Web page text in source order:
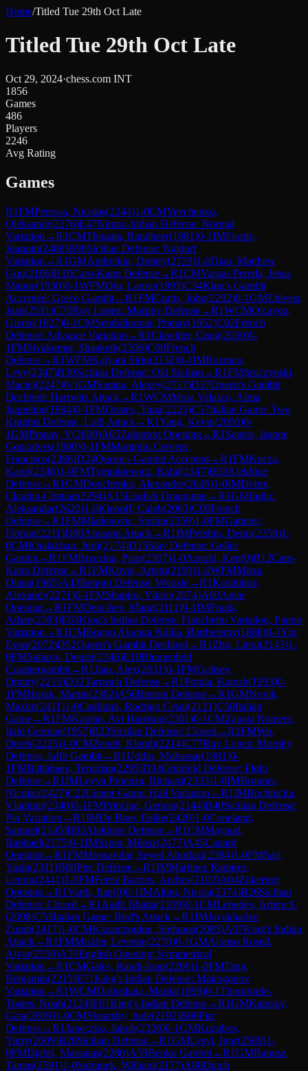
Home/Titled Tue 29th Oct Late
Titled Tue 29th Oct Late
Oct 29, 2024·chess.com INT
1856
Games
486
Players
2246
Avg Rating
Games
R1FMPerossa, Nicolas(2244)1-0CMYevchenko,
Oleksandr(2276)E47Nimzo-Indian Defense: Normal
Variation →R1CMThogata, Randheer(1981)0-1IMFiorito,
Joaquin(2408)B90Sicilian Defense: Najdorf
Variation →R1GMAndreikin, Dmitry(2729)1-0Diao, Matthew
Guo(2106)B10Caro-Kann Defense→R1CMVargas Pereda, Jesus
Manue(1930)0-1WFMQiu, Laurie(1993)C34King's Gambit
Accepted: Greco Gambit→R1FMCurtis, John(2292)0-1GMEhlvest,
Jaan(2531)C70Ruy Lopez: Morphy Defense→R1WCMOlcayoz,
Gizem(1827)0-1CMSenthilkumar, Pranav(1952)C02French
Defense: Advance Variation →R1Clawitter, Craig(2050)0-
1FMSivakumar, Shaaketh(2306)C00French
Defense→R1WFMKalyani Sirin(2132)0-1IMRozman,
Levy(2347)B30Sicilian Defense: Old Sicilian →R1FMSroczynski,
Maciej(2247)0-1GMSarana, Alexey(2717)D37Queen's Gambit
Declined: Harrwitz Attack→R1WCMMora Velasco, Alma
Jaqueline(1884)0-1FMOzates, Tuna(2225)C57Italian Game: Two
Knights Defense, Lolli Attack→R1Yang, Kevin(2096)0-
1GMPranav, V(2609)A05Zukertort Opening→R1 Santos, Isaque
Goncalves(1980)0-1FMMontoliu Cervero,
Francisco(2386)D24Queen's Gambit Accepted →R1FMKucza,
Karol(2346)1-0FMTymrakiewicz, Rafal(2147)B03Alekhine
Defense→R1GMDonchenko, Alexander(2626)1-0IMDobre,
Claudiu-Cristian(2294)A15English Orangutan →R1GMIndjic,
Aleksandar(2620)1-0Klenoff, Caleb(2063)C00French
Defense→R1FMMladenovic, Stefan(2359)1-0FMGatterer,
Florian(2211)D00Amazon Attack→R1IMPershin, Denis(2358)1-
0CMKhalakhan, Jurij(2174)D15Slav Defense: Geller
Gambit→R1FMBrzezina, Piotr(2307)1-0Arnold, Ken(0)B12Caro-
Kann Defense→R1FMKoval, Artem(2193)1-0WFMMirza,
Diana(1965)A43Benoni Defense: Woozle→R1Kostiukov,
Alexandr(2271)0-1FMShapiro, Viktor(2074)A00Amar
Opening→R1FMDenishev, Marat(2111)0-1IMFrank,
Adam(2383)E63King's Indian Defense: Fianchetto Variation, Panno
Variation →R1CMBongo Akanga Ndjila, Barthelemy(1888)0-1Yin,
Evan(2072)D52Queen's Gambit Declined →R1 Zhu, Linxi(2143)1-
0FMSafarov, Deniel(2346)E10Blumenfeld
Countergambit→R1Jian, Alex(2031)0-1FMGoltsev,
Dmitry(2215)D32Tarrasch Defense→R1Potula, Kapish(1993)0-
1FMHorak, Martin(2362)A56Benoni Defense→R1GMNovik,
Maxim(2411)1-0Cagliumi, Rodrigo Cesar(2121)C50Italian
Game→R1FMKaplan, Avi Harrison(2301)0-1CMZapata Romero,
Italo German(1957)B23Sicilian Defense: Closed →R1FMWu,
Derek(2225)1-0CMZeneli, Klendi(2214)C77Ruy Lopez: Morphy
Defense, Jaffe Gambit→R1Uddin, Mubassar(1981)0-
1FMBaltabaev, Temirlan(2295)D94Grünfeld Defense: Flohr
Defense→R1IMLeyva Proenza, Richard(2333)1-0IMBrunner,
Nicolas(2427)C22Center Game: Hall Variation →R1IMBochnicka,
Vladimir(2340)0-1FMPrincipe, Gerson(2144)B40Sicilian Defense:
Pin Variation →R1IMDe Boer, Eelke(2420)1-0Copeland,
Samuel(2145)B03Alekhine Defense→R1CMMayaud,
Raphael(2175)0-1IMSzpar, Milosz(2477)A45Canard
Opening→R1FMMoosavifar, Seyed Abolfazl(2384)1-0FMSari,
Yasin(2311)B00Pirc Defense→R1IMMartinez Ramirez,
Lennis(2441)1-0FMFerriz Barrios, Andres(2102)A04Zukertort
Opening→R1Vardi, Ilan(0)0-1IMAltini, Nicola(2374)B26Sicilian
Defense: Closed →R1 Aadit Bhatia(2109)0-1CMLebedev, Artem S.
(2098)C53Italian Game: Bird's Attack→R1IMJavakhadze,
Zurab(2417)1-0CMKazantzoglou, Stefanos(2085)A07King's Indian
Attack→R1FMMiszler, Levente(2270)0-1GMAlonso Rosell,
Alvar(2550)A35English Opening: Symmetrical
Variation →R1CMGales, Randi-Ioan(2206)1-0FMTang,
Benjamin(2215)E71King's Indian Defense: Makogonov
Variation →R1WCMDolinskaia, Mariia(1899)0-1Thomforde-
Toates, Noah(2124)E61King's Indian Defense→R1GMKamsky,
Gata(2609)1-0CMShearsby, Jude(2192)B00Pirc
Defense→R1Janeczko, Jakub(2326)0-1GMKuzubov,
Yuriy(2609)B20Sicilian Defense→R1GMLysyj, Igor(2589)1-
0FMDjabri, Massinas(2280)A59Benko Gambit→R1GMBanusz,
Tamas(2591)1-0Safranek, William(2177)A80Dutch